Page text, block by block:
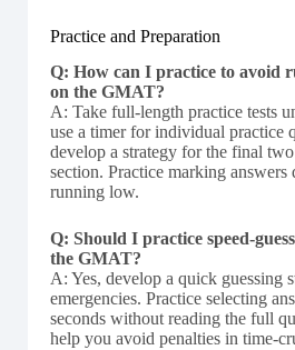
Practice and Preparation
Q: How can I practice to avoid
on the GMAT?
A: Take full-length practice tests
use a timer for individual practice
develop a strategy for the final
section. Practice marking
running low.
Q: Should I practice speed-
the GMAT?
A: Yes, develop a quick guessing
emergencies. Practice selecting
seconds without reading the full
help you avoid penalties in time-